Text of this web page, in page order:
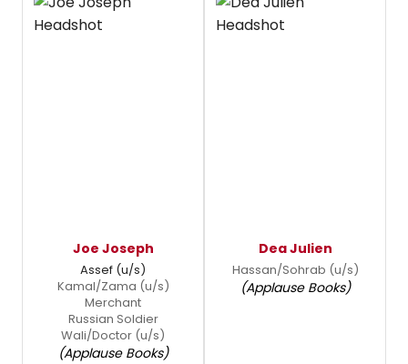
Joe Joseph
Assef (u/s)
Kamal/Zama (u/s)
Merchant
Russian Soldier
Wali/Doctor (u/s)
(Applause Books)
Dea Julien
Hassan/Sohrab (u/s)
(Applause Books)